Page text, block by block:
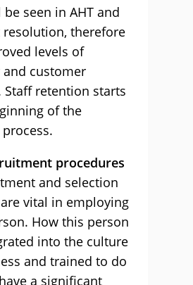
seen in AHT and
therefore
levels of
customer
Staff retention starts
of the
procedures
and selection
vital in employing
How this person
into the culture
and trained to do
a significant